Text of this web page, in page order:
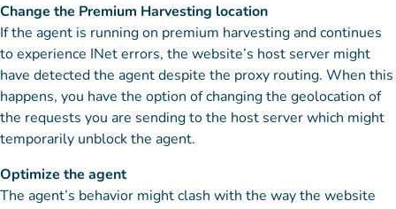
Change the Premium Harvesting location
If the agent is running on premium harvesting and continues
to experience INet errors, the website’s host server might
have detected the agent despite the proxy routing. When this
happens, you have the option of changing the geolocation of
the requests you are sending to the host server which might
temporarily unblock the agent.
Optimize the agent
The agent’s behavior might clash with the way the website